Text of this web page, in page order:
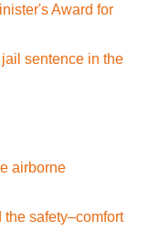
Award for
sentence in the
airborne
safety–comfort